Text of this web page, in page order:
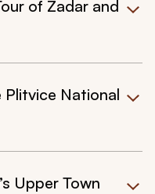
of Zadar and
National
Upper Town